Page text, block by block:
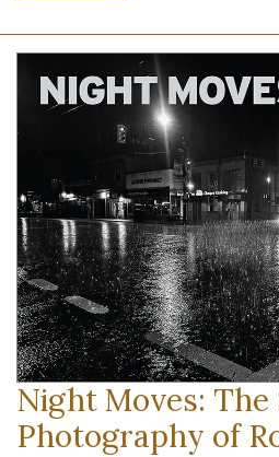
Night Moves:
Photography of